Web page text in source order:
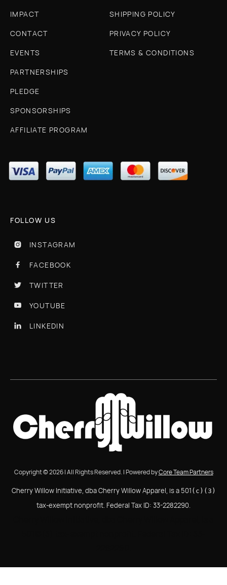
IMPACT
CONTACT
EVENTS
PARTNERSHIPS
PLEDGE
SPONSORSHIPS
AFFILIATE PROGRAM
SHIPPING POLICY
PRIVACY POLICY
TERMS & CONDITIONS
FOLLOW US
 INSTAGRAM
 FACEBOOK
 TWITTER
 YOUTUBE
 LINKEDIN
Copyright © 2026 | All Rights Reserved. | Powered byCore Team Partners
Cherry Willow Initiative, dba Cherry Willow Apparel, is a 501 (c)(3)
tax-exempt nonprofit. Federal Tax ID: 33-2282290.